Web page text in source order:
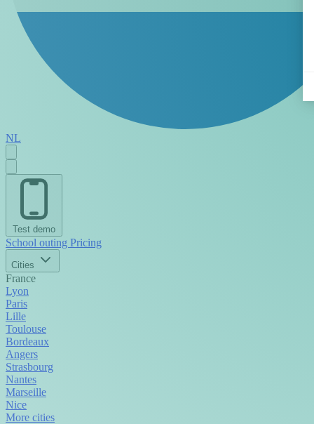
NL
Test demo
School outing Pricing
Cities
France
Lyon
Paris
Lille
Toulouse
Bordeaux
Angers
Strasbourg
Nantes
Marseille
Nice
More cities